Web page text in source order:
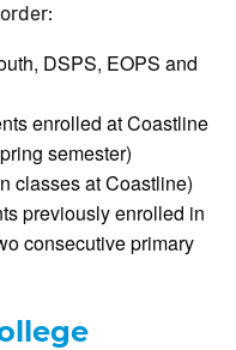
DSPS, EOPS and
enrolled at Coastline
semester)
classes at Coastline)
previously enrolled in
consecutive primary